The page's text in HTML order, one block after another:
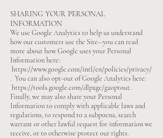
SHARING YOUR PERSONAL
INFORMATION
We use Google Analytics to help us understand
how our customers use the Site--you can read
more about how Google uses your Personal
Information here:
https://www.google.com/intl/en/policies/privacy/
. You can also opt-out of Google Analytics here:
https://tools.google.com/dlpage/gaoptout.
Finally, we may also share your Personal
Information to comply with applicable laws and
regulations, to respond to a subpoena, search
warrant or other lawful request for information we
receive, or to otherwise protect our rights.